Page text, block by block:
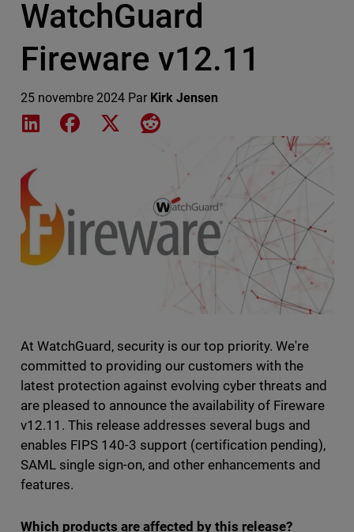
WatchGuard
Fireware v12.11
25 novembre 2024 Par Kirk Jensen
Share on LinkedIn
Share on Facebook
Share on XShare on Reddit
At WatchGuard, security is our top priority. We're
committed to providing our customers with the
latest protection against evolving cyber threats and
are pleased to announce the availability of Fireware
v12.11. This release addresses several bugs and
enables FIPS 140-3 support (certification pending),
SAML single sign-on, and other enhancements and
features.
Which products are affected by this release?